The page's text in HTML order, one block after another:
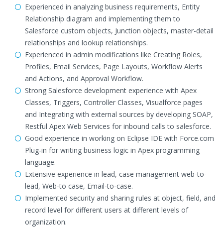
Experienced in analyzing business requirements, Entity
Relationship diagram and implementing them to
Salesforce custom objects, Junction objects, master-detail
relationships and lookup relationships.
Experienced in admin modifications like Creating Roles,
Profiles, Email Services, Page Layouts, Workflow Alerts
and Actions, and Approval Workflow.
Strong Salesforce development experience with Apex
Classes, Triggers, Controller Classes, Visualforce pages
and Integrating with external sources by developing SOAP,
Restful Apex Web Services for inbound calls to salesforce.
Good experience in working on Eclipse IDE with Force.com
Plug-in for writing business logic in Apex programming
language.
Extensive experience in lead, case management web-to-
lead, Web-to case, Email-to-case.
Implemented security and sharing rules at object, field, and
record level for different users at different levels of
organization.